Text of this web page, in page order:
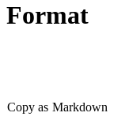
Format
Copy as Markdown